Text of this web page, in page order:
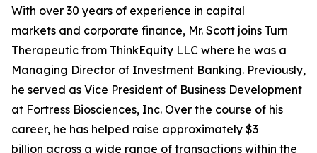
With over 30 years of experience in capital
markets and corporate finance, Mr. Scott joins Turn
Therapeutic from ThinkEquity LLC where he was a
Managing Director of Investment Banking. Previously,
he served as Vice President of Business Development
at Fortress Biosciences, Inc. Over the course of his
career, he has helped raise approximately $3
billion across a wide range of transactions within the